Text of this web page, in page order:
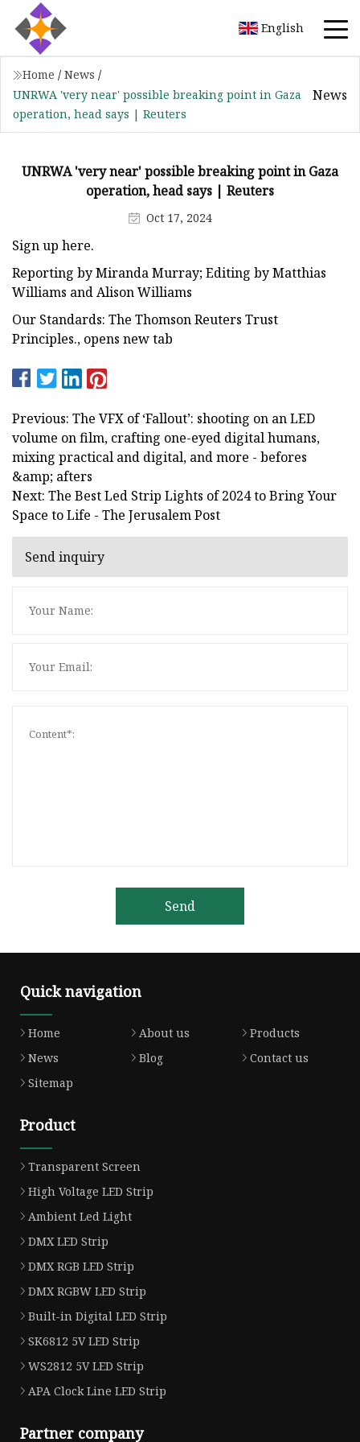
English
Home / News /
UNRWA 'very near' possible breaking point in Gaza
operation, head says | Reuters
News
UNRWA 'very near' possible breaking point in Gaza
operation, head says | Reuters
Oct 17, 2024
Sign up here.
Reporting by Miranda Murray; Editing by Matthias
Williams and Alison Williams
Our Standards: The Thomson Reuters Trust
Principles., opens new tab
Previous: The VFX of ‘Fallout’: shooting on an LED
volume on film, crafting one-eyed digital humans,
mixing practical and digital, and more - befores
&amp; afters
Next: The Best Led Strip Lights of 2024 to Bring Your
Space to Life - The Jerusalem Post
Send inquiry
Send
Quick navigation
Home About us
Products
News
Blog
Contact us
Sitemap
Product
Transparent Screen
High Voltage LED Strip
Ambient Led Light
DMX LED Strip
DMX RGB LED Strip
DMX RGBW LED Strip
Built-in Digital LED Strip
SK6812 5V LED Strip
WS2812 5V LED Strip
APA Clock Line LED Strip
Partner company